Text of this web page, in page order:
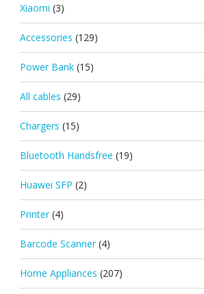
Xiaomi (3)
Accessories (129)
Power Bank (15)
All cables (29)
Chargers (15)
Bluetooth Handsfree (19)
Huawei SFP (2)
Printer (4)
Barcode Scanner (4)
Home Appliances (207)